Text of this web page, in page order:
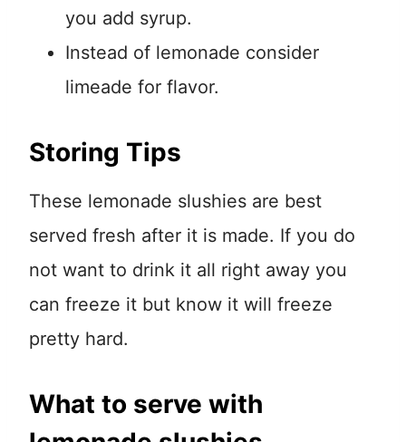
you add syrup.
Instead of lemonade consider
limeade for flavor.
Storing Tips
These lemonade slushies are best
served fresh after it is made. If you do
not want to drink it all right away you
can freeze it but know it will freeze
pretty hard.
What to serve with